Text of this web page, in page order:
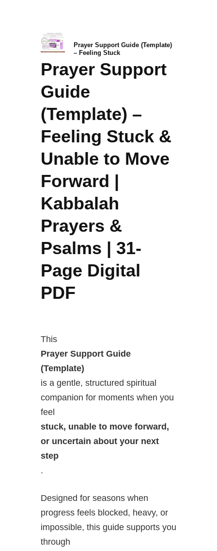
Prayer Support Guide (Template)
– Feeling Stuck
Prayer Support
Guide
(Template) –
Feeling Stuck &
Unable to Move
Forward |
Kabbalah
Prayers &
Psalms | 31-
Page Digital
PDF
This
Prayer Support Guide
(Template)
is a gentle, structured spiritual
companion for moments when you
feel
stuck, unable to move forward,
or uncertain about your next
step
.
Designed for seasons when
progress feels blocked, heavy, or
impossible, this guide supports you
through